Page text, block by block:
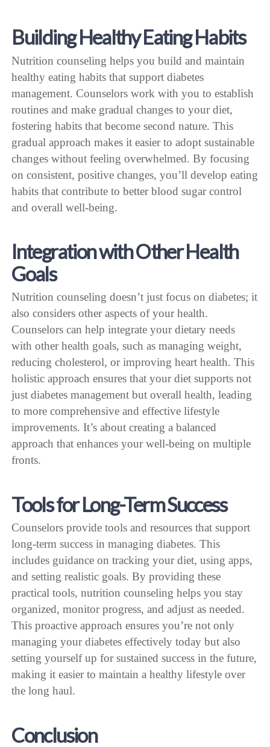
Building Healthy Eating Habits
Nutrition counseling helps you build and maintain
healthy eating habits that support diabetes
management. Counselors work with you to establish
routines and make gradual changes to your diet,
fostering habits that become second nature. This
gradual approach makes it easier to adopt sustainable
changes without feeling overwhelmed. By focusing
on consistent, positive changes, you’ll develop eating
habits that contribute to better blood sugar control
and overall well-being.
Integration with Other Health
Goals
Nutrition counseling doesn’t just focus on diabetes; it
also considers other aspects of your health.
Counselors can help integrate your dietary needs
with other health goals, such as managing weight,
reducing cholesterol, or improving heart health. This
holistic approach ensures that your diet supports not
just diabetes management but overall health, leading
to more comprehensive and effective lifestyle
improvements. It’s about creating a balanced
approach that enhances your well-being on multiple
fronts.
Tools for Long-Term Success
Counselors provide tools and resources that support
long-term success in managing diabetes. This
includes guidance on tracking your diet, using apps,
and setting realistic goals. By providing these
practical tools, nutrition counseling helps you stay
organized, monitor progress, and adjust as needed.
This proactive approach ensures you’re not only
managing your diabetes effectively today but also
setting yourself up for sustained success in the future,
making it easier to maintain a healthy lifestyle over
the long haul.
Conclusion